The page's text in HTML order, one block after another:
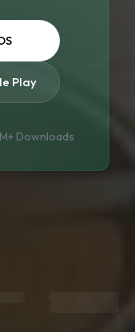
Play
Downloads